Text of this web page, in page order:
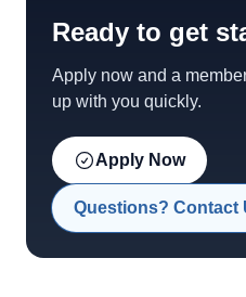
Ready to get
Apply now and a
up with you quickly.
Apply Now
Questions? Contact